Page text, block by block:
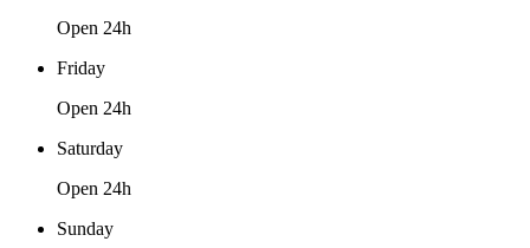
Open 24h
Friday
Open 24h
Saturday
Open 24h
Sunday